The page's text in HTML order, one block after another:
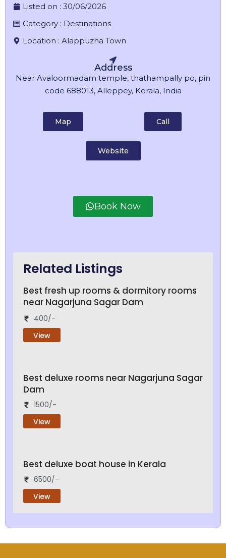
Listed on : 30/06/2026
Category : Destinations
Location : Alappuzha Town
Address
Near Avaloormadam temple, thathampally po, pin
code 688013, Alleppey, Kerala, India
Map Call
Website
Book Now
Related Listings
Best fresh up rooms & dormitory rooms
near Nagarjuna Sagar Dam
400/-
View
Best deluxe rooms near Nagarjuna Sagar
Dam
1500/-
View
Best deluxe boat house in Kerala
6500/-
View